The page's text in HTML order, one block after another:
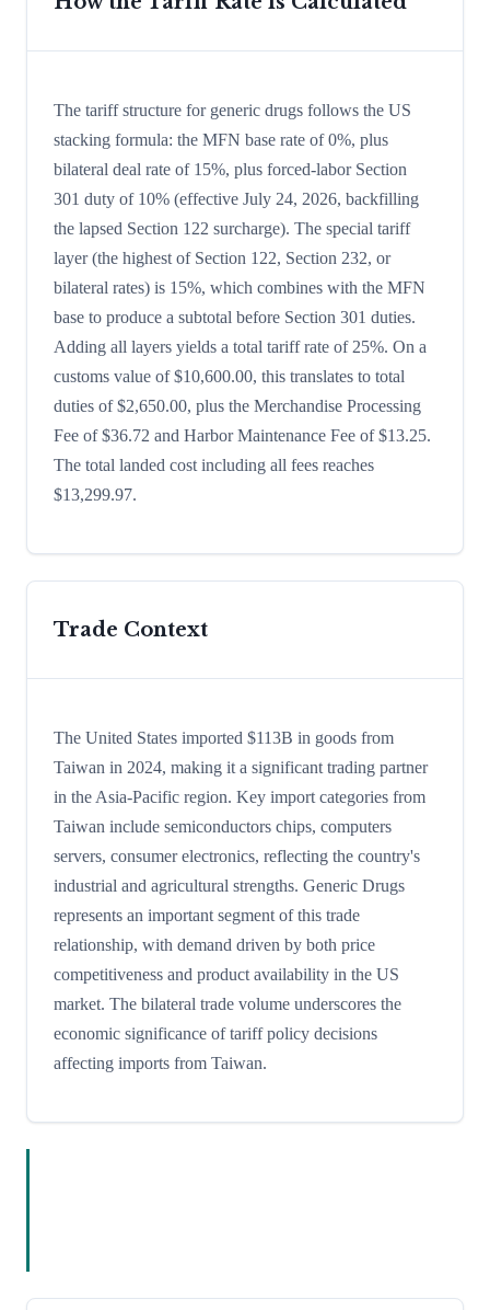
The tariff structure for generic drugs follows the US
stacking formula: the MFN base rate of 0%, plus
bilateral deal rate of 15%, plus forced-labor Section
301 duty of 10% (effective July 24, 2026, backfilling
the lapsed Section 122 surcharge). The special tariff
layer (the highest of Section 122, Section 232, or
bilateral rates) is 15%, which combines with the MFN
base to produce a subtotal before Section 301 duties.
Adding all layers yields a total tariff rate of 25%. On a
customs value of $10,600.00, this translates to total
duties of $2,650.00, plus the Merchandise Processing
Fee of $36.72 and Harbor Maintenance Fee of $13.25.
The total landed cost including all fees reaches
$13,299.97.
Trade Context
The United States imported $113B in goods from
Taiwan in 2024, making it a significant trading partner
in the Asia-Pacific region. Key import categories from
Taiwan include semiconductors chips, computers
servers, consumer electronics, reflecting the country's
industrial and agricultural strengths. Generic Drugs
represents an important segment of this trade
relationship, with demand driven by both price
competitiveness and product availability in the US
market. The bilateral trade volume underscores the
economic significance of tariff policy decisions
affecting imports from Taiwan.